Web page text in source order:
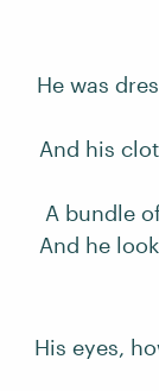
He was
And his
A bundle
And he
His eyes,